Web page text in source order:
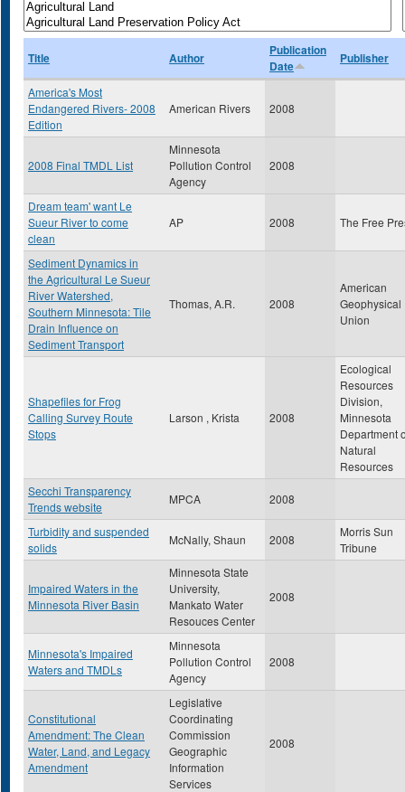
Title Author
Publication
Date
Publisher
America's Most
Endangered Rivers- 2008
Edition
American Rivers 2008
2008 Final TMDL List
Minnesota
Pollution Control
Agency
2008
Dream team' want Le
Sueur River to come
clean
AP 2008 The Free
Sediment Dynamics in
the Agricultural Le Sueur
River Watershed,
Southern Minnesota: Tile
Drain Influence on
Sediment Transport
Thomas, A.R. 2008
American
Geophysical
Union
Shapefiles for Frog
Calling Survey Route
Stops
Larson , Krista 2008
Ecological
Resources
Division,
Minnesota
Department
Natural
Resources
Secchi Transparency
Trends website
MPCA 2008
Turbidity and suspended
solids
McNally, Shaun 2008
Morris Sun
Tribune
Impaired Waters in the
Minnesota River Basin
Minnesota State
University,
Mankato Water
Resouces Center
2008
Minnesota's Impaired
Waters and TMDLs
Minnesota
Pollution Control
Agency
2008
Constitutional
Amendment: The Clean
Water, Land, and Legacy
Amendment
Legislative
Coordinating
Commission
Geographic
Information
Services
2008